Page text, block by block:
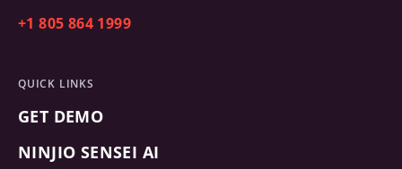
+1 805 864 1999
QUICK LINKS
GET DEMO
NINJIO SENSEI AI